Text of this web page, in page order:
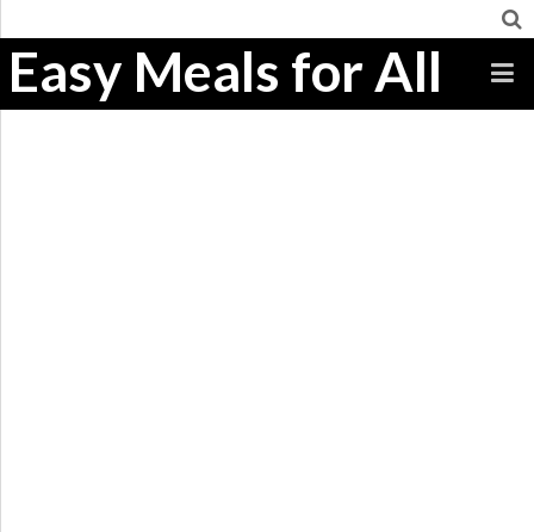
Easy Meals for All